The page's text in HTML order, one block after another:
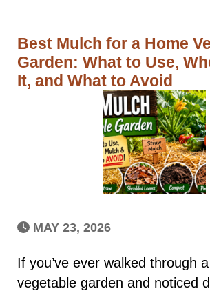
Best Mulch for a Home
Garden: What to Use,
It, and What to Avoid
MAY 23, 2026
If you’ve ever walked through
vegetable garden and noticed